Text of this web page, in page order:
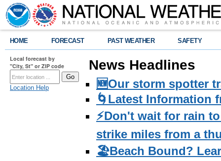
HOME FORECAST PAST WEATHER SAFETY
Local forecast by
"City, St" or ZIP code
Location Help
News Headlines
🆕Our storm spotter
🌀Latest Information
⚡️Don't wait for rain
strike miles from a
🏖️Beach Bound?